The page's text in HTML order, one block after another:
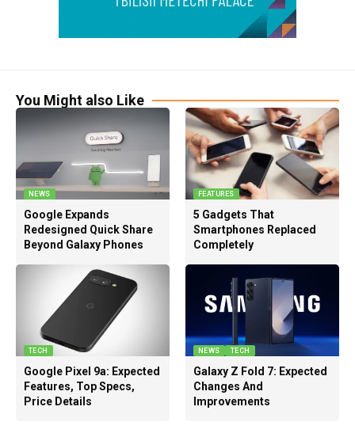
You Might also Like
NEWS
Google Expands
Redesigned Quick Share
Beyond Galaxy Phones
FEATURES
5 Gadgets That
Smartphones Replaced
Completely
TECH
Google Pixel 9a: Expected
Features, Top Specs,
Price Details
NEWS TECH
Galaxy Z Fold 7: Expected
Changes And
Improvements